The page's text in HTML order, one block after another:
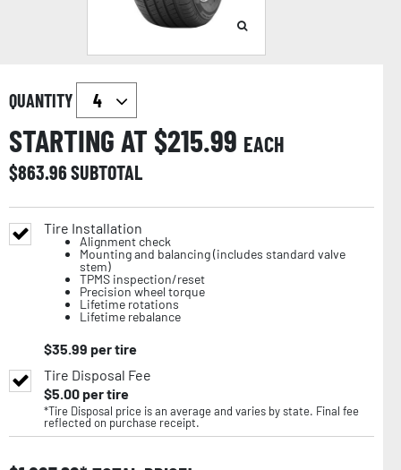
QUANTITY
STARTING AT $215.99 EACH
$863.96SUBTOTAL
Tire Installation
Alignment check
Mounting and balancing (includes standard valve
stem)
TPMS inspection/reset
Precision wheel torque
Lifetime rotations
Lifetime rebalance
$35.99 per tire
Tire Disposal Fee
$5.00per tire
*Tire Disposal price is an average and varies by state. Final fee
reflected on purchase receipt.